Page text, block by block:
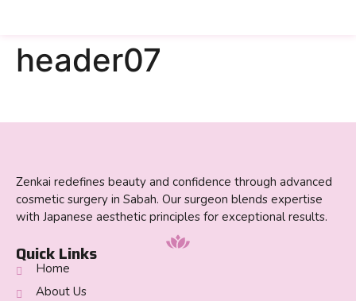
header07
Zenkai redefines beauty and confidence through advanced
cosmetic surgery in Sabah. Our surgeon blends expertise
with Japanese aesthetic principles for exceptional results.
Quick Links
Home
About Us